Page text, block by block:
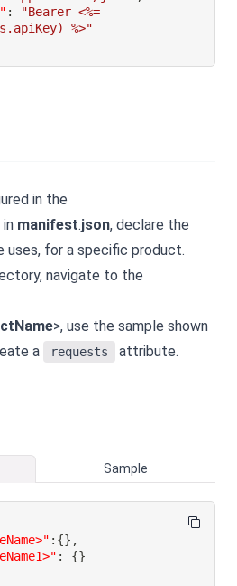
:
"Bearer <%=
%>"
in the
in manifest.json, declare the
uses, for a specific product.
navigate to the
>, use the sample shown
a
requests attribute.
Sample
: {} ,
: {}